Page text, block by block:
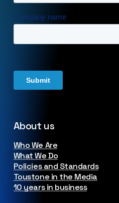
About us
Who We Are
What We Do
Policies and Standards
Toustone in the Media
10 years in business